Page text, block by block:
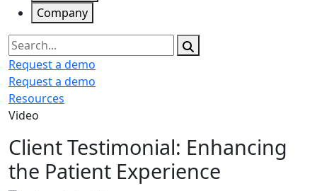
Company
Search
Request a demo
Request a demo
Resources
Video
Client Testimonial: Enhancing
the Patient Experience